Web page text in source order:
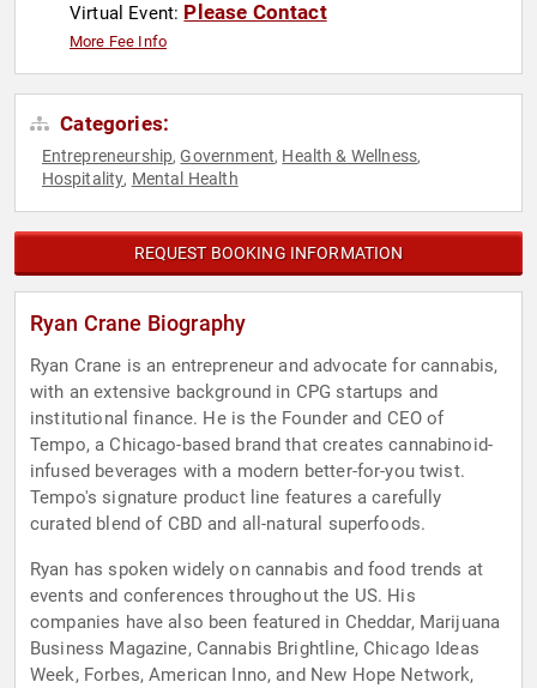
Virtual Event: Please Contact
More Fee Info
Categories:
Entrepreneurship,Government, Health & Wellness,
Hospitality, Mental Health
REQUEST BOOKING INFORMATION
Ryan Crane Biography
Ryan Crane is an entrepreneur and advocate for cannabis,
with an extensive background in CPG startups and
institutional finance. He is the Founder and CEO of
Tempo, a Chicago-based brand that creates cannabinoid-
infused beverages with a modern better-for-you twist.
Tempo's signature product line features a carefully
curated blend of CBD and all-natural superfoods.
Ryan has spoken widely on cannabis and food trends at
events and conferences throughout the US. His
companies have also been featured in Cheddar, Marijuana
Business Magazine, Cannabis Brightline, Chicago Ideas
Week, Forbes, American Inno, and New Hope Network,